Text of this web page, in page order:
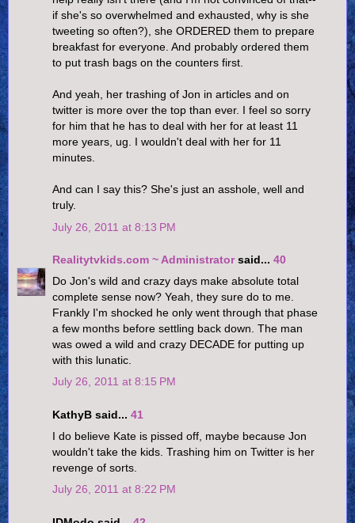
if she's so overwhelmed and exhausted, why is she
tweeting so often?), she ORDERED them to prepare
breakfast for everyone. And probably ordered them
to put trash bags on the counters first.
And yeah, her trashing of Jon in articles and on
twitter is more over the top than ever. I feel so sorry
for him that he has to deal with her for at least 11
more years, ug. I wouldn't deal with her for 11
minutes.
And can I say this? She's just an asshole, well and
truly.
July 26, 2011 at 8:13 PM
Realitytvkids.com ~ Administratorsaid... 40
Do Jon's wild and crazy days make absolute total
complete sense now? Yeah, they sure do to me.
Frankly I'm shocked he only went through that phase
a few months before settling back down. The man
was owed a wild and crazy DECADE for putting up
with this lunatic.
July 26, 2011 at 8:15 PM
KathyB said... 41
I do believe Kate is pissed off, maybe because Jon
wouldn't take the kids. Trashing him on Twitter is her
revenge of sorts.
July 26, 2011 at 8:22 PM